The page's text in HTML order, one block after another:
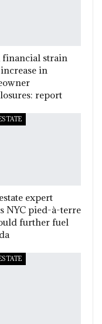
financial strain
in
report
expert
NYC pied-à-terre
further fuel